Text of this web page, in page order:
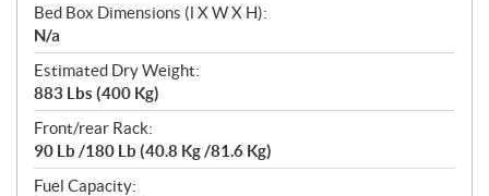
Bed Box Dimensions (l X W X H):
N/a
Estimated Dry Weight:
883 Lbs (400 Kg)
Front/rear Rack:
90 Lb /180 Lb (40.8 Kg /81.6 Kg)
Fuel Capacity: